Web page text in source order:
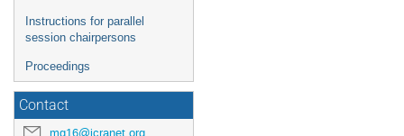
Instructions for parallel
session chairpersons
Proceedings
Contact
mg16@icranet.org